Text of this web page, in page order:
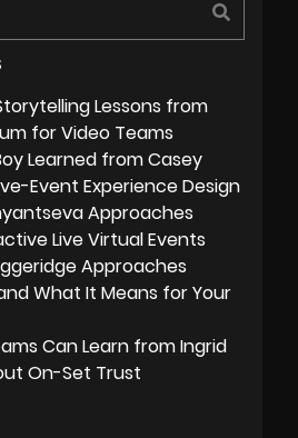
Lessons from
for Video Teams
Learned from Casey
Event Experience Design
Approaches
Live Virtual Events
Approaches
What It Means for Your
Can Learn from Ingrid
On-Set Trust